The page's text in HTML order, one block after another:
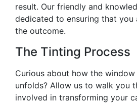
result. Our friendly and
dedicated to ensuring that you
the outcome.
The Tinting Process
Curious about how the
unfolds? Allow us to walk you
involved in transforming your